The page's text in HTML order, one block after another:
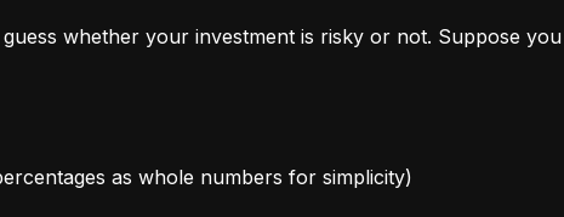
whether your investment is risky or not. Suppose
as whole numbers for simplicity)